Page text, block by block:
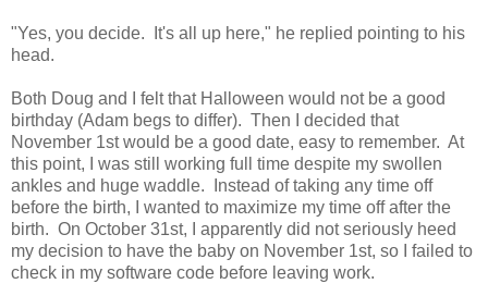
"Yes, you decide. It's all up here," he replied pointing to his
head.
Both Doug and I felt that Halloween would not be a good
birthday (Adam begs to differ). Then I decided that
November 1st would be a good date, easy to remember. At
this point, I was still working full time despite my swollen
ankles and huge waddle. Instead of taking any time off
before the birth, I wanted to maximize my time off after the
birth. On October 31st, I apparently did not seriously heed
my decision to have the baby on November 1st, so I failed to
check in my software code before leaving work.